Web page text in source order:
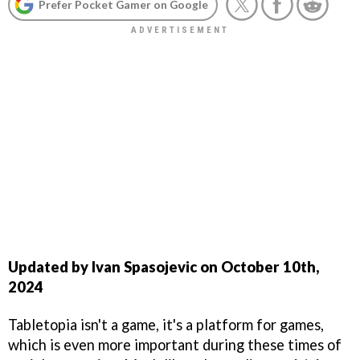
Prefer Pocket Gamer on Google
Updated by Ivan Spasojevic on October 10th,
2024
Tabletopia isn't a game, it's a platform for games,
which is even more important during these times of